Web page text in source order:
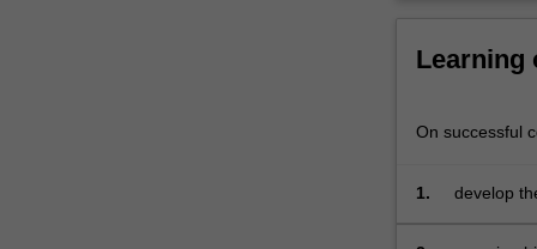
but
encouraged
propose
of
Learning
On successful
1.
develop